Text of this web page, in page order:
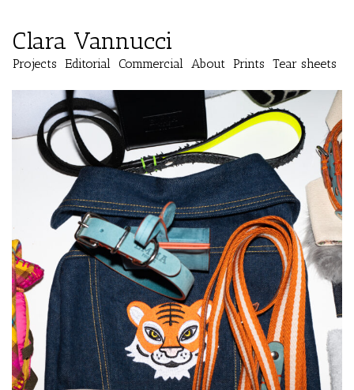
Clara Vannucci
Projects Editorial Commercial About Prints Tear sheets